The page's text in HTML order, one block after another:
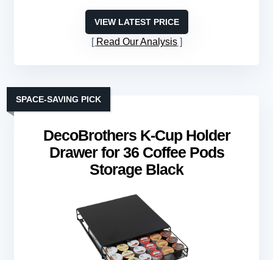
VIEW LATEST PRICE
Read Our Analysis
DecoBrothers K-Cup Holder
Drawer for 36 Coffee Pods
Storage Black
SPACE-SAVING PICK